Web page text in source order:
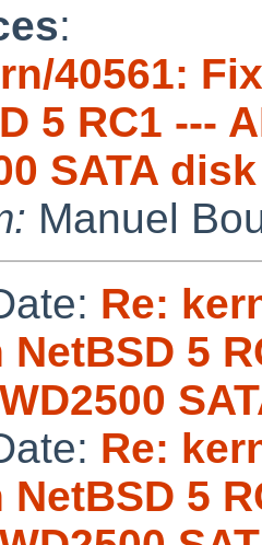
:
40561:
5 RC1 ---
SATA disk
Manuel
Re:
5
Re:
5